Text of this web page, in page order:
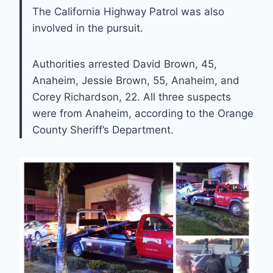
The California Highway Patrol was also
involved in the pursuit.
Authorities arrested David Brown, 45,
Anaheim, Jessie Brown, 55, Anaheim, and
Corey Richardson, 22. All three suspects
were from Anaheim, according to the Orange
County Sheriff’s Department.